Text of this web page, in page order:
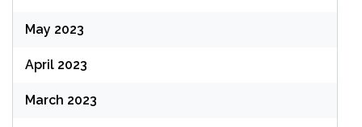
May 2023
April 2023
March 2023